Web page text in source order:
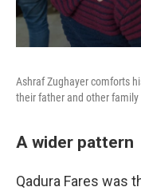
Ashraf Zughayer comforts
their father and other family
A wider pattern
Qadura Fares was